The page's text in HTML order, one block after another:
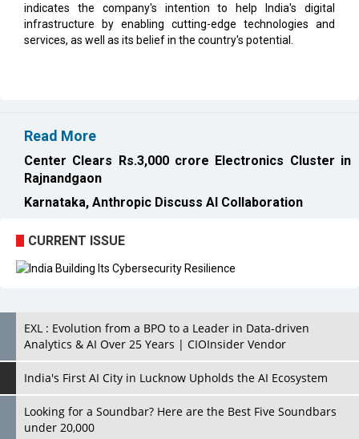
indicates the company's intention to help India's digital
infrastructure by enabling cutting-edge technologies and
services, as well as its belief in the country's potential.
Read More
Center Clears Rs.3,000 crore Electronics Cluster in
Rajnandgaon
Karnataka, Anthropic Discuss AI Collaboration
CURRENT ISSUE
EXL : Evolution from a BPO to a Leader in Data-driven
Analytics & AI Over 25 Years | CIOInsider Vendor
India's First AI City in Lucknow Upholds the AI Ecosystem
Looking for a Soundbar? Here are the Best Five Soundbars
under 20,000